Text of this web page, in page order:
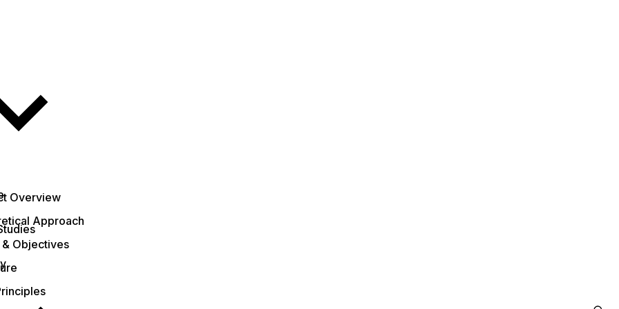
Overview
Approach
& Objectives